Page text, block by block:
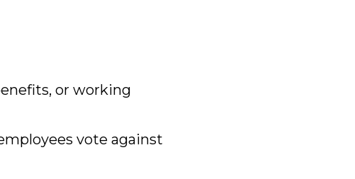
or working
vote against